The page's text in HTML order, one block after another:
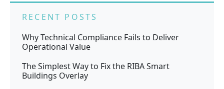
RECENT POSTS
Why Technical Compliance Fails to Deliver
Operational Value
The Simplest Way to Fix the RIBA Smart
Buildings Overlay